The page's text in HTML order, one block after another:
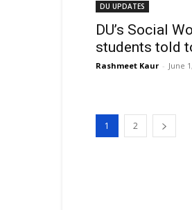
DU UPDATES
DU’s Social
students told
Rashmeet Kaur - June
1 2